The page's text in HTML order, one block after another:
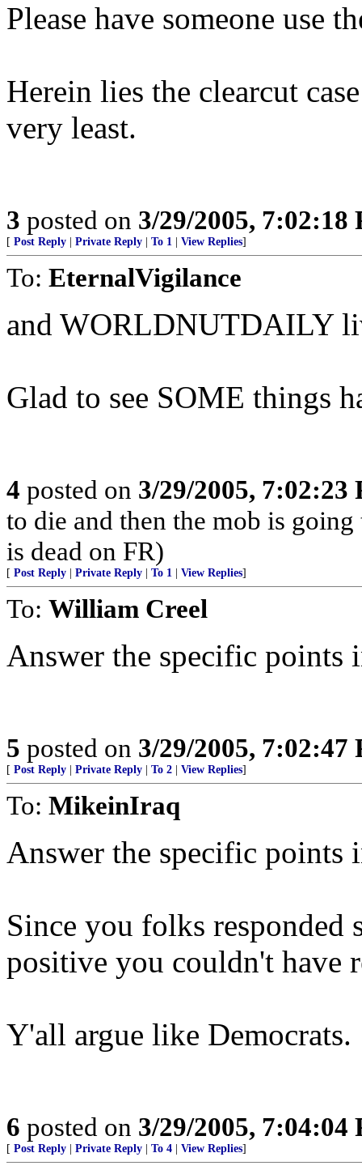
Please have someone use
Herein lies the clearcut
very least.
3 posted on 3/29/2005, 7:02:18
[ Post Reply Private Reply To 1 View Replies]
To: EternalVigilance
and WORLDNUTDAILY
Glad to see SOME things
4 posted on 3/29/2005, 7:02:23
to die and then the mob is
is dead on FR)
[ Post Reply Private Reply To 1 View Replies]
To: William Creel
Answer the specific points
5 posted on 3/29/2005, 7:02:47
[ Post Reply Private Reply To 2 View Replies]
To: MikeinIraq
Answer the specific points
Since you folks
positive you couldn't have
Y'all argue like Democrats.
6 posted on 3/29/2005, 7:04:04
[ Post Reply Private Reply To 4 View Replies]